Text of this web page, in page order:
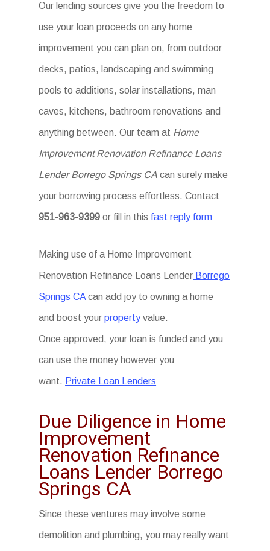
Our lending sources give you the freedom to
use your loan proceeds on any home
improvement you can plan on, from outdoor
decks, patios, landscaping and swimming
pools to additions, solar installations, man
caves, kitchens, bathroom renovations and
anything between. Our team at Home
Improvement Renovation Refinance Loans
Lender Borrego Springs CA can surely make
your borrowing process effortless. Contact
951-963-9399 or fill in this fast reply form
Making use of a Home Improvement
Renovation Refinance Loans Lender Borrego
Springs CA can add joy to owning a home
and boost yourpropertyvalue.
Once approved, your loan is funded and you
can use the money however you
want. Private Loan Lenders
Due Diligence in Home
Improvement
Renovation Refinance
Loans Lender Borrego
Springs CA
Since these ventures may involve some
demolition and plumbing, you may really want